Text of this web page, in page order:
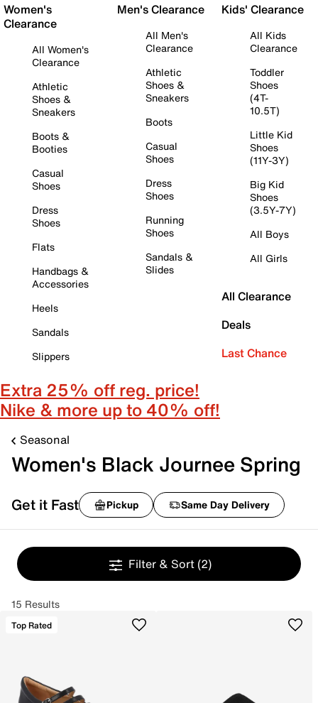
Women's
Clearance
All Women's
Clearance
Athletic
Shoes &
Sneakers
Boots &
Booties
Casual
Shoes
Dress
Shoes
Flats
Handbags &
Accessories
Heels
Sandals
Slippers
Men's Clearance
All Men's
Clearance
Athletic
Shoes &
Sneakers
Boots
Casual
Shoes
Dress
Shoes
Running
Shoes
Sandals &
Slides
Kids' Clearance
All Kids
Clearance
Toddler
Shoes
(4T-
10.5T)
Little Kid
Shoes
(11Y-3Y)
Big Kid
Shoes
(3.5Y-7Y)
All Boys
All Girls
All Clearance
Deals
Last Chance
Extra 25% off reg. price!
Nike & more up to 40% off!
Seasonal
Women's Black Journee Spring
Get it Fast Pickup Same Day Delivery
Filter & Sort (2)
15 Results
Top Rated